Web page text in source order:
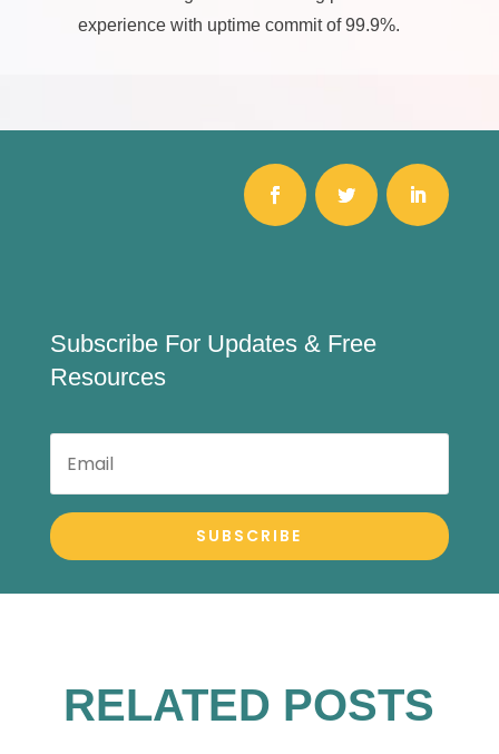
experience with uptime commit of 99.9%.
Subscribe For Updates & Free
Resources
SUBSCRIBE
RELATED POSTS